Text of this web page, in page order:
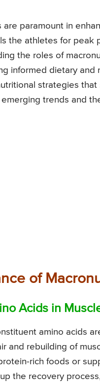
are paramount in
the athletes for
the roles of
informed dietary
strategies
trends and
of
Acids in
amino acids
and rebuilding of
rich foods or
the recovery